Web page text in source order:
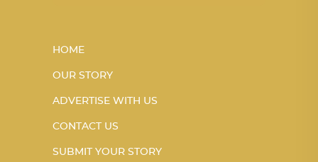
HOME
OUR STORY
ADVERTISE WITH US
CONTACT US
SUBMIT YOUR STORY